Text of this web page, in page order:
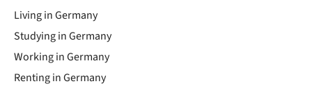
Living in Germany
Studying in Germany
Working in Germany
Renting in Germany